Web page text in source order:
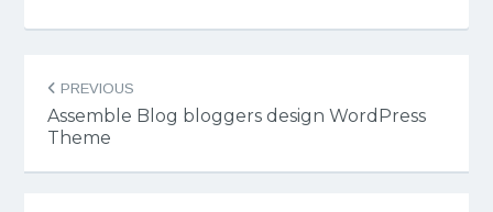
navigation
PREVIOUS
Assemble Blog bloggers design WordPress
Theme